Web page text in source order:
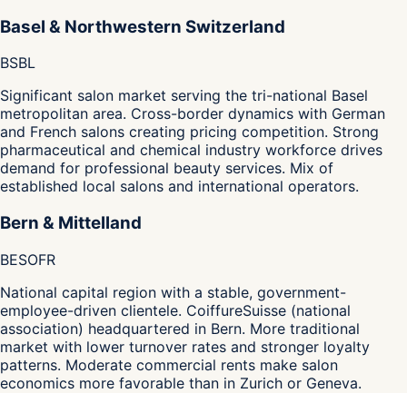
Basel & Northwestern Switzerland
BSBL
Significant salon market serving the tri-national Basel
metropolitan area. Cross-border dynamics with German
and French salons creating pricing competition. Strong
pharmaceutical and chemical industry workforce drives
demand for professional beauty services. Mix of
established local salons and international operators.
Bern & Mittelland
BESOFR
National capital region with a stable, government-
employee-driven clientele. CoiffureSuisse (national
association) headquartered in Bern. More traditional
market with lower turnover rates and stronger loyalty
patterns. Moderate commercial rents make salon
economics more favorable than in Zurich or Geneva.